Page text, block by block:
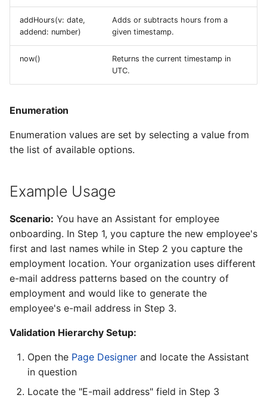
addHours(v: date,
addend: number)
Adds or subtracts hours from a
given timestamp.
now()
Returns the current timestamp in
UTC.
Enumeration
Enumeration values are set by selecting a value from
the list of available options.
Example Usage
Scenario: You have an Assistant for employee
onboarding. In Step 1, you capture the new employee's
first and last names while in Step 2 you capture the
employment location. Your organization uses different
e-mail address patterns based on the country of
employment and would like to generate the
employee's e-mail address in Step 3.
Validation Hierarchy Setup:
Open the Page Designer and locate the Assistant
in question
Locate the "E-mail address" field in Step 3